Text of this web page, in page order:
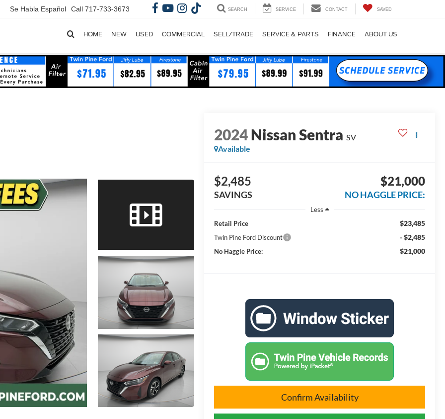
Se Habla Español Call 717-733-3673 SEARCH SERVICE CONTACT SAVED
HOME NEW USED COMMERCIAL SELL/TRADE SERVICE & PARTS FINANCE ABOUT US
2024Nissan Sentra SV
Available
$2,485
SAVINGS
$21,000
NO HAGGLE PRICE:
Less
Retail Price
$23,485
Twin Pine Ford Discount - $2,485
No Haggle Price: $21,000
Confirm Availability